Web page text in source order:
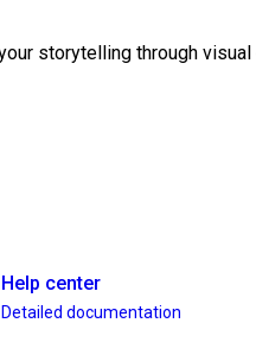
storytelling through
Help center
Detailed documentation